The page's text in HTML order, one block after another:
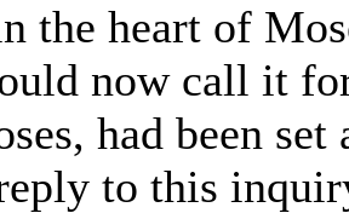
the heart of
now call it
had been
to this